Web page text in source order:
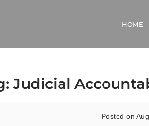
HOME
Judicial
Posted on